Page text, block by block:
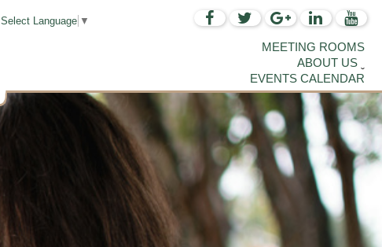
Select Language ▼
MEETING ROOMS
ABOUT US
EVENTS CALENDAR